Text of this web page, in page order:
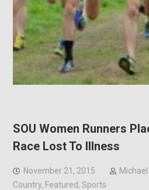
SOU Women Runners
Race Lost To Illness
November 21, 2015
Country, Featured, Sports